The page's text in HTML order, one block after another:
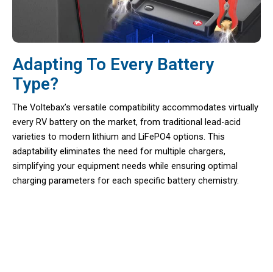
Adapting To Every Battery
Type?
The Voltebax’s versatile compatibility accommodates virtually
every RV battery on the market, from traditional lead-acid
varieties to modern lithium and LiFePO4 options. This
adaptability eliminates the need for multiple chargers,
simplifying your equipment needs while ensuring optimal
charging parameters for each specific battery chemistry.